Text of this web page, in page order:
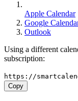
Apple Calendar
Google
Outlook
Using a different
subscription:
https://
Copy